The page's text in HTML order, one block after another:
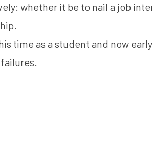
whether it be to nail a job
time as a student and now